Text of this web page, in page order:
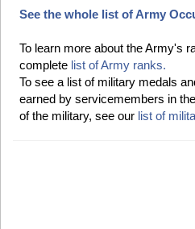
See the whole list of Army
To learn more about the Army's
complete list of Army ranks.
To see a list of military medals
earned by servicemembers in
of the military, see our list of